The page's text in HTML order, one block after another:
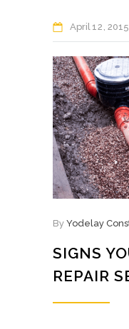
April 12 2015
By Yodelay
SIGNS
REPAIR